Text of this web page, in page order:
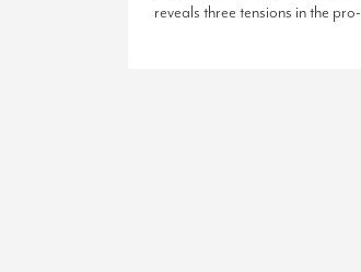
reveals three tensions in the